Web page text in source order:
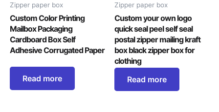
Zipper paper box
Custom Color Printing
Mailbox Packaging
Cardboard Box Self
Adhesive Corrugated Paper
Read more
Zipper paper box
Custom your own logo
quick seal peel self seal
postal zipper mailing kraft
box black zipper box for
clothing
Read more